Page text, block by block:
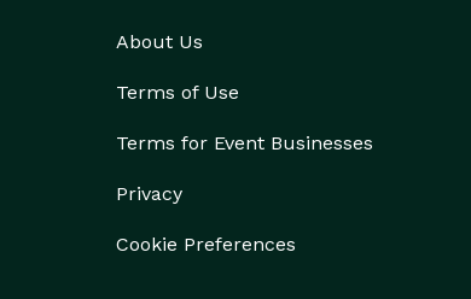
About Us
Terms of Use
Terms for Event Businesses
Privacy
Cookie Preferences